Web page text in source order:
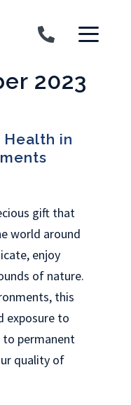
2023
Health in
gift that
world around
enjoy
of nature.
this
exposure to
to permanent
quality of